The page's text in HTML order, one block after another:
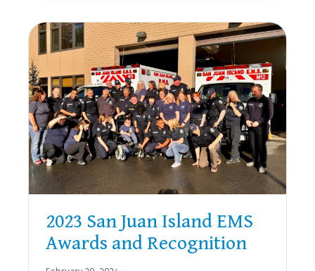
AND
SAN
JUAN
ISLAND
FIRE
AND
RESCUE
SIGN
AGREEMENTS
2023 San Juan Island EMS
Awards and Recognition